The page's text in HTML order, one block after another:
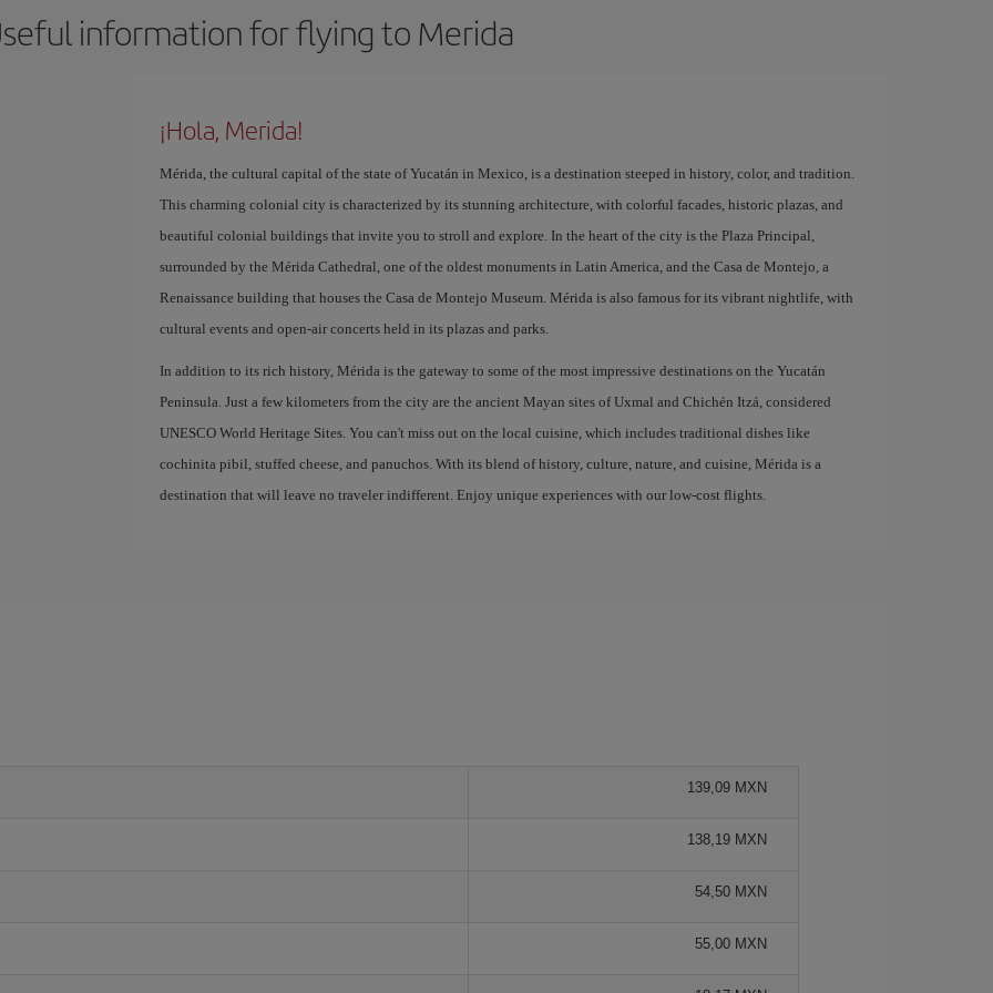
information for flying to Merida
¡Hola, Merida!
Mérida, the cultural capital of the state of Yucatán in Mexico, is a destination steeped in history, color, and tradition.
This charming colonial city is characterized by its stunning architecture, with colorful facades, historic plazas, and
beautiful colonial buildings that invite you to stroll and explore. In the heart of the city is the Plaza Principal,
surrounded by the Mérida Cathedral, one of the oldest monuments in Latin America, and the Casa de Montejo, a
Renaissance building that houses the Casa de Montejo Museum. Mérida is also famous for its vibrant nightlife, with
cultural events and open-air concerts held in its plazas and parks.
In addition to its rich history, Mérida is the gateway to some of the most impressive destinations on the Yucatán
Peninsula. Just a few kilometers from the city are the ancient Mayan sites of Uxmal and Chichén Itzá, considered
UNESCO World Heritage Sites. You can't miss out on the local cuisine, which includes traditional dishes like
cochinita pibil, stuffed cheese, and panuchos. With its blend of history, culture, nature, and cuisine, Mérida is a
destination that will leave no traveler indifferent. Enjoy unique experiences with our low-cost flights.
139,09 MXN
138,19 MXN
54,50 MXN
55,00 MXN